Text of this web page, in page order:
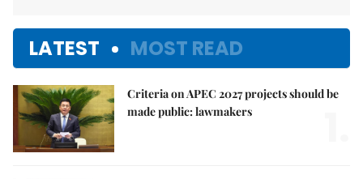
LATEST MOST READ
Criteria on APEC 2027 projects should be
made public: lawmakers